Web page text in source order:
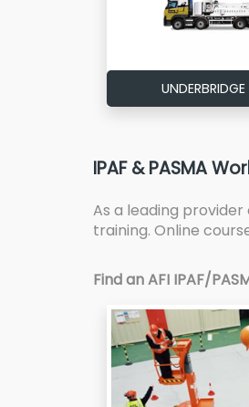
IPAF & PASMA
As a leading
training. Online
Find an AFI IPAF/